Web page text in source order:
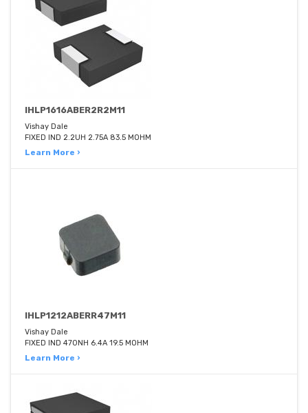
IHLP1616ABER2R2M11
Vishay Dale
FIXED IND 2.2UH 2.75A 83.5 MOHM
Learn More ›
IHLP1212ABERR47M11
Vishay Dale
FIXED IND 470NH 6.4A 19.5 MOHM
Learn More ›